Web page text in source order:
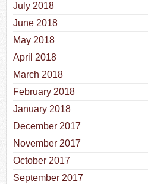
July 2018
June 2018
May 2018
April 2018
March 2018
February 2018
January 2018
December 2017
November 2017
October 2017
September 2017